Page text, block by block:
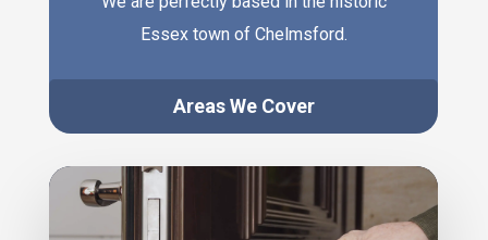
Essex town of Chelmsford.
Areas We Cover